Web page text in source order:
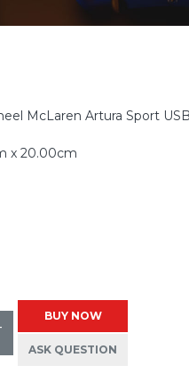
McLaren Artura Sport USB
x 20.00cm
BUY NOW
ASK QUESTION